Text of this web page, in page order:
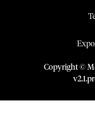
Copyright ©
v2.1.